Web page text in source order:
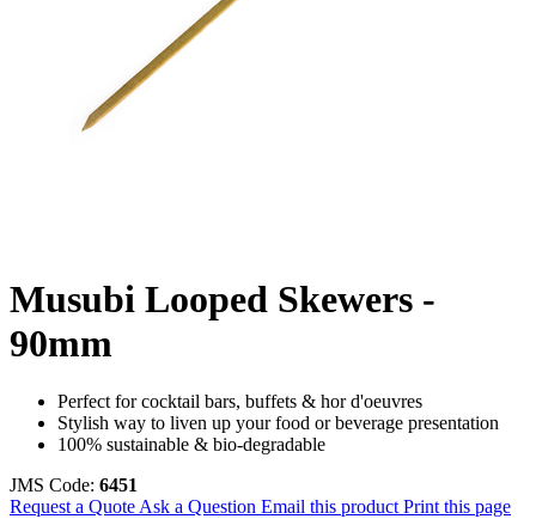
Musubi Looped Skewers -
90mm
Perfect for cocktail bars, buffets & hor d'oeuvres
Stylish way to liven up your food or beverage presentation
100% sustainable & bio-degradable
JMS Code: 6451
Request a Quote Ask a Question Email this product Print this page